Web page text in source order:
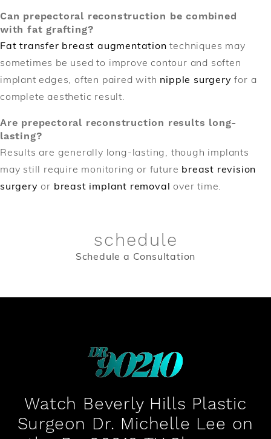
Can prepectoral reconstruction be combined
with fat grafting?
Fat transfer breast augmentation techniques may
sometimes be used to improve contour and soften
implant edges, often paired with nipple surgery for a
complete aesthetic result.
Are prepectoral reconstruction results long-
lasting?
Results are generally long-lasting, though implants
may still require monitoring or future breast revision
surgery or breast implant removal over time.
schedule
Schedule a Consultation
Watch Beverly Hills Plastic
Surgeon Dr. Michelle Lee on